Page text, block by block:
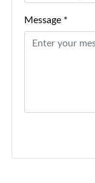
Message *